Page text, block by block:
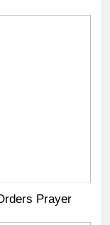
Prayer